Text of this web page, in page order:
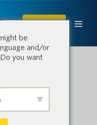
SHOP
be
and/or
you want